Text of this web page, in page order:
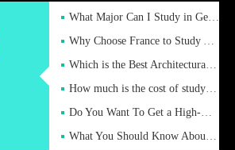
What Major Can I Study in Germany for English Majors?
Why Choose France to Study Abroad? What are the Advantages of
Which is the Best Architectural Design University in the UK?
How much is the cost of studying in the UK for undergraduate
Do You Want To Get a High-Quality Fake Diploma Online?
What You Should Know About a Fake Diploma?